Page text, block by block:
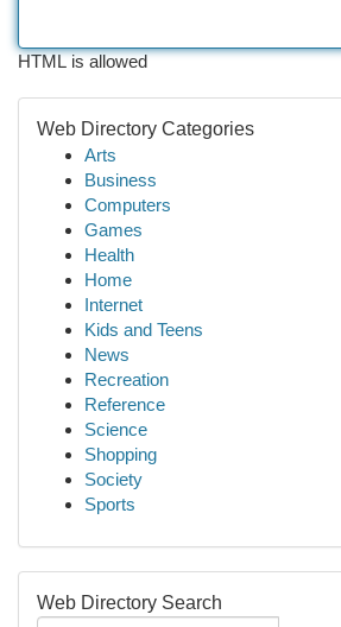
HTML is allowed
Web Directory Categories
Arts
Business
Computers
Games
Health
Home
Internet
Kids and Teens
News
Recreation
Reference
Science
Shopping
Society
Sports
Web Directory Search